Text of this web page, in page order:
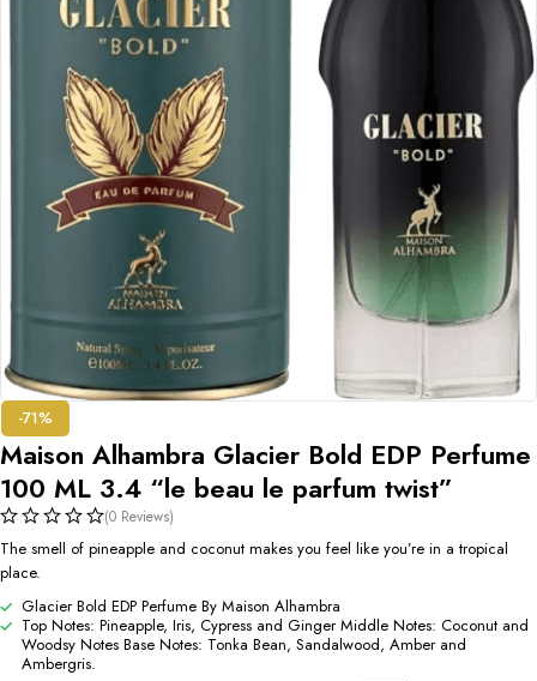
-71%
Maison Alhambra Glacier Bold EDP Perfume
100 ML 3.4 “le beau le parfum twist”
(0 Reviews)
The smell of pineapple and coconut makes you feel like you’re in a tropical
place.
Glacier Bold EDP Perfume By Maison Alhambra
Top Notes: Pineapple, Iris, Cypress and Ginger Middle Notes: Coconut and
Woodsy Notes Base Notes: Tonka Bean, Sandalwood, Amber and
Ambergris.